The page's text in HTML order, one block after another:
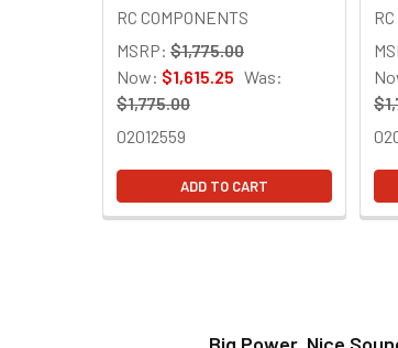
RC COMPONENTS
MSRP: $1,775.00
Now: $1,615.25 Was:
$1,775.00
02012559
ADD TO CART